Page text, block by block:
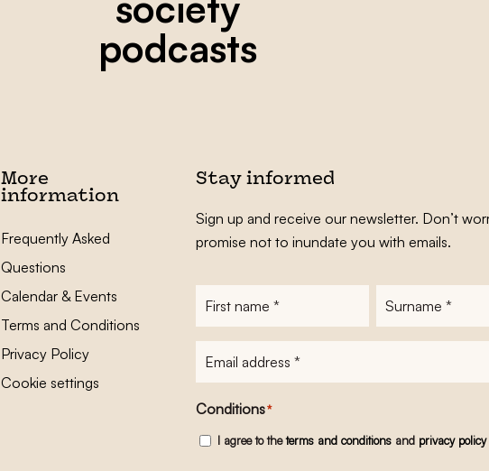
podcasts
More
information
Frequently Asked
Questions
Calendar & Events
Terms and Conditions
Privacy Policy
Cookie settings
Stay informed
Sign up and receive our newsletter. Don’t
promise not to inundate you with emails.
Conditions*
I agree to theterms and conditionsand privacy policy